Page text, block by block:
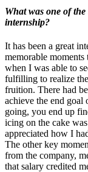
What was one of
internship?
It has been a great
memorable
when I was able to
fulfilling to realize
fruition. There had
achieve the end
going, you end up
icing on the cake
appreciated how I
The other key
from the company,
that salary credited